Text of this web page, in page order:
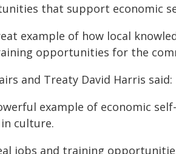
that support economic
example of how local
opportunities for the
and Treaty David Harris said:
example of economic
culture.
jobs and training